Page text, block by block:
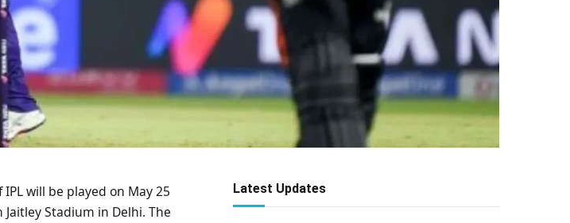
will be played on May 25
Stadium in Delhi. The
Latest Updates